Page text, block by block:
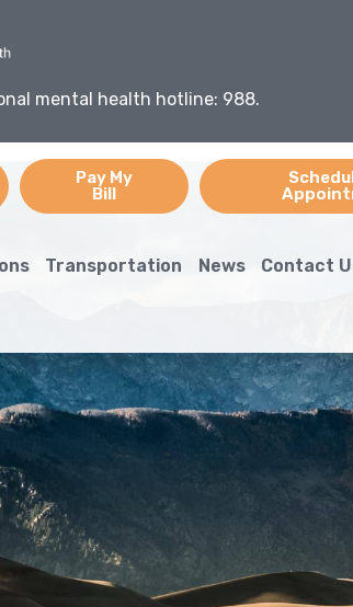
mental health hotline: 988.
Pay My
Bill
Transportation News Contact